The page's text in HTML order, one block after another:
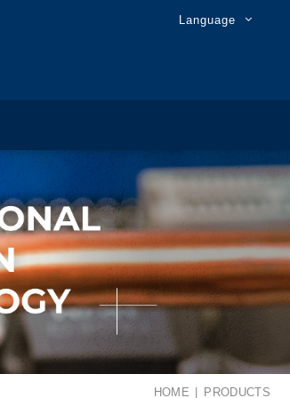
Language
HOME PRODUCTS